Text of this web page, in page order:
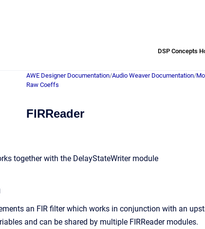
DSP Concepts
AWE Designer Documentation/Audio Weaver Documentation/
Raw Coeffs
FIRReader
together with the DelayStateWriter module
an FIR filter which works in conjunction with an
and can be shared by multiple FIRReader modules.